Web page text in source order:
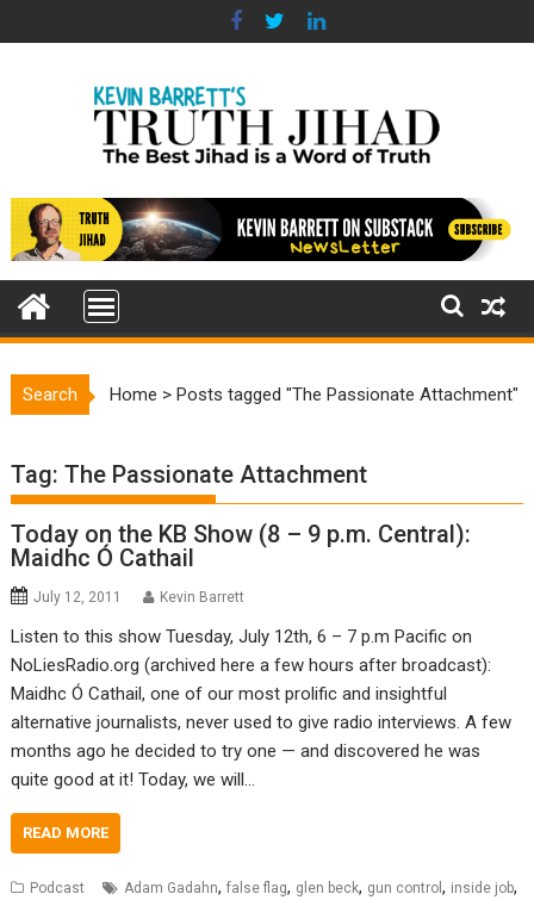
to
Search Home >Posts tagged "The Passionate Attachment"
Tag:The Passionate Attachment
Today on the KB Show (8 – 9 p.m. Central):
Maidhc Ó Cathail
July 12, 2011 Kevin Barrett
Listen to this show Tuesday, July 12th, 6 – 7 p.m Pacific on
NoLiesRadio.org (archived here a few hours after broadcast):
Maidhc Ó Cathail, one of our most prolific and insightful
alternative journalists, never used to give radio interviews. A few
months ago he decided to try one — and discovered he was
quite good at it! Today, we will…
READ MORE
Podcast Adam Gadahn,false flag, glen beck, gun control, inside job,